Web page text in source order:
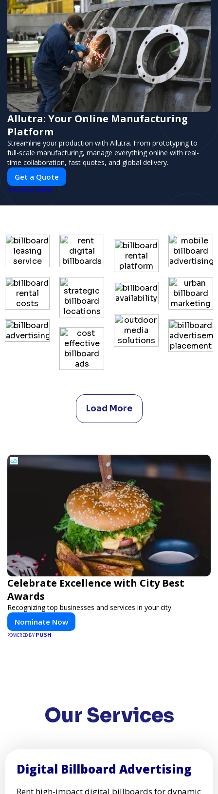
Allutra: Your Online Manufacturing
Platform
Streamline your production with Allutra. From prototyping to
full-scale manufacturing, manage everything online with real-
time collaboration, fast quotes, and global delivery.
Get a Quote
POWERED BY PUSH
Load More
Celebrate Excellence with City Best
Awards
Recognizing top businesses and services in your city.
Nominate Now
POWERED BY PUSH
Our Services
Digital Billboard Advertising
Rent high-impact digital billboards for dynamic